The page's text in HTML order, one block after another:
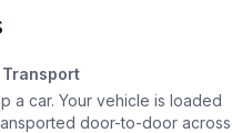
Transport
a car. Your vehicle is loaded
door-to-door across